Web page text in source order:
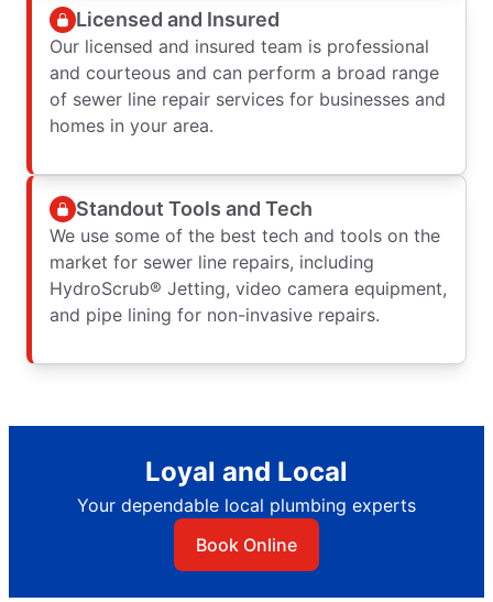
Licensed and Insured
Our licensed and insured team is professional
and courteous and can perform a broad range
of sewer line repair services for businesses and
homes in your area.
Standout Tools and Tech
We use some of the best tech and tools on the
market for sewer line repairs, including
HydroScrub® Jetting, video camera equipment,
and pipe lining for non-invasive repairs.
Loyal and Local
Your dependable local plumbing experts
Book Online